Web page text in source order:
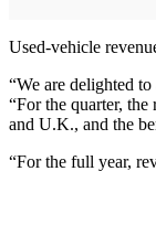
Used-vehicle
“We are delighted
“For the quarter,
and U.K., and the
“For the full year,